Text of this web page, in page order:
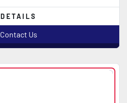
DETAILS
Contact Us